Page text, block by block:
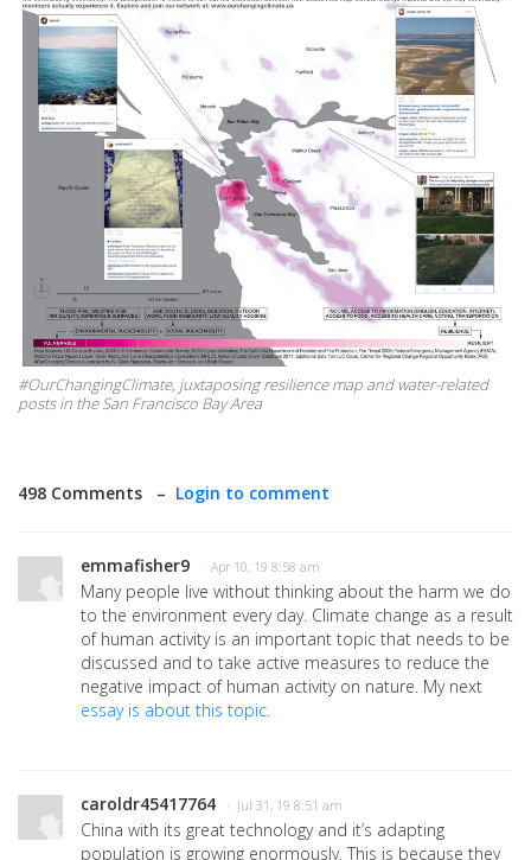
#OurChangingClimate, juxtaposing resilience map and water-related
posts in the San Francisco Bay Area
498 Comments – Login to comment
emmafisher9 · Apr 10, 19 8:58 am
Many people live without thinking about the harm we do
to the environment every day. Climate change as a result
of human activity is an important topic that needs to be
discussed and to take active measures to reduce the
negative impact of human activity on nature. My next
essay is about this topic.
caroldr45417764 · Jul 31, 19 8:51 am
China with its great technology and it’s adapting
population is growing enormously. This is because they